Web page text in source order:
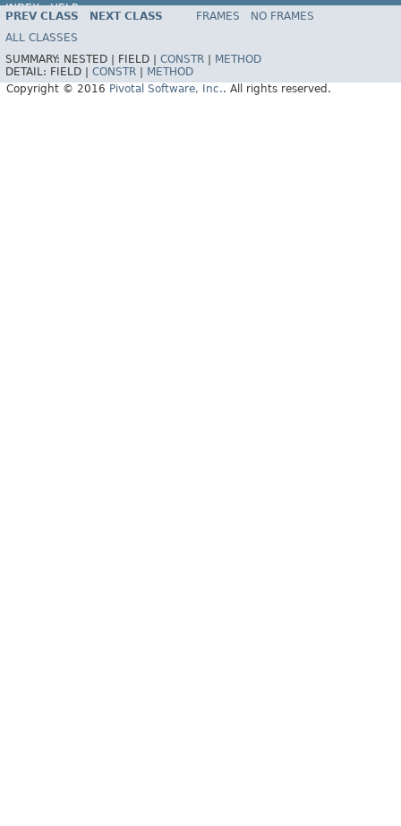
INDEX
HELP
PREV CLASS NEXT CLASS FRAMES
NO FRAMES
ALL CLASSES
SUMMARY: NESTED | FIELD | CONSTR
METHOD
DETAIL: FIELD | CONSTR
METHOD
Copyright © 2016 Pivotal Software, Inc.. All rights reserved.